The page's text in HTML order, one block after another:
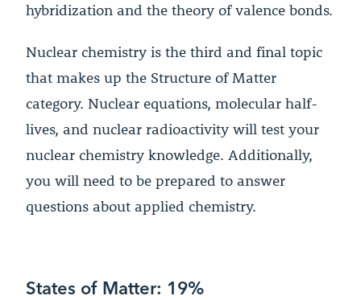
hybridization and the theory of valence bonds.
Nuclear chemistry is the third and final topic
that makes up the Structure of Matter
category. Nuclear equations, molecular half-
lives, and nuclear radioactivity will test your
nuclear chemistry knowledge. Additionally,
you will need to be prepared to answer
questions about applied chemistry.
States of Matter: 19%